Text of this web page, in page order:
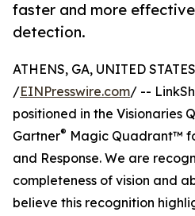
faster and more
detection.
ATHENS, GA, UNITED
/EINPresswire.com/ --
positioned in the Visionaries
Gartner® Magic Quadrant™
and Response. We are
completeness of vision and
believe this recognition